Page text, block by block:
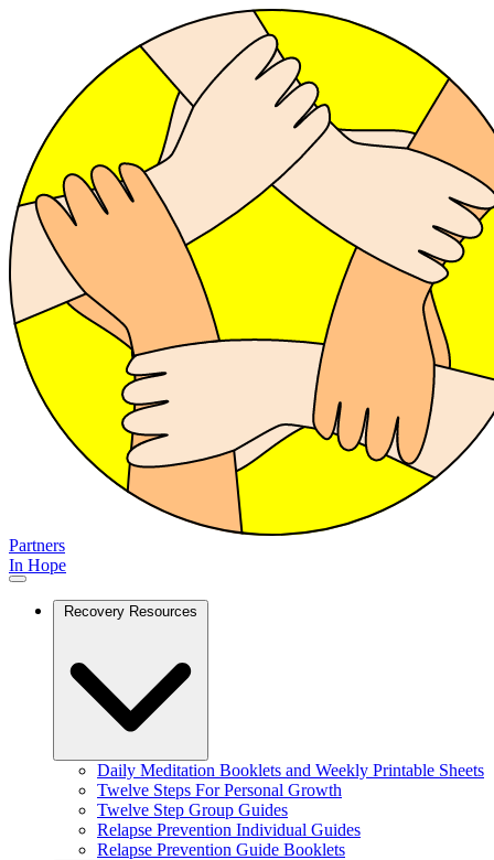
Partners
In Hope
Recovery Resources
Daily Meditation Booklets and Weekly Printable Sheets
Twelve Steps For Personal Growth
Twelve Step Group Guides
Relapse Prevention Individual Guides
Relapse Prevention Guide Booklets